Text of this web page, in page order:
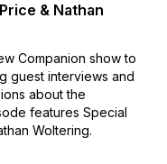
& Nathan
Companion show to
guest interviews and
about the
features Special
Woltering.